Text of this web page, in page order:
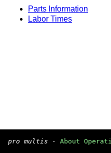
Parts Information
Labor Times
pro multis · About